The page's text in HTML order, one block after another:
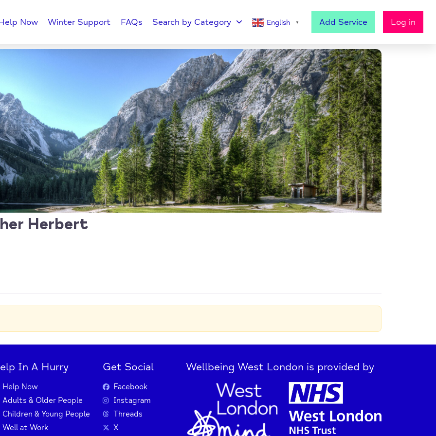
Now Winter Support FAQs Search by Category English ▼ Add Service Log in
Herbert
In A Hurry
Help Now
Adults & Older People
Children & Young People
Well at Work
Get Social
Facebook
Instagram
Threads
X
Wellbeing West London is provided by